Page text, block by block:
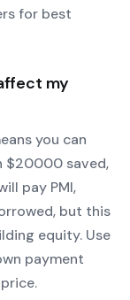
for best
my
you can
$20000 saved,
pay PMI,
but this
equity. Use
payment